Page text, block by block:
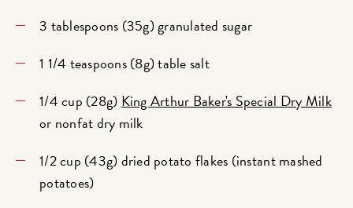
3 tablespoons (35g) granulated sugar
1 1/4 teaspoons (8g) table salt
1/4 cup (28g) King Arthur Baker's Special Dry Milk
or nonfat dry milk
1/2 cup (43g) dried potato flakes (instant mashed
potatoes)